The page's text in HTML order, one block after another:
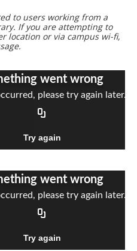
to users working from a
If you are attempting to
location or via campus wi-fi,